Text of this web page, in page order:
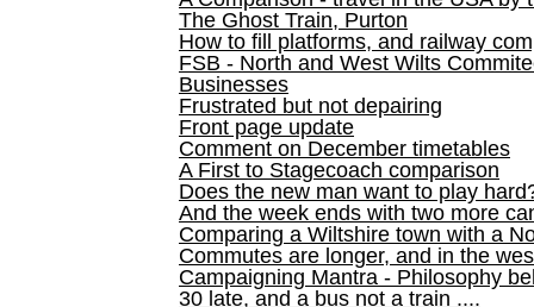
The Ghost Train, Purton
How to fill platforms, and railway
FSB - North and West Wilts
Businesses
Frustrated but not depairing
Front page update
Comment on December timetables
A First to Stagecoach comparison
Does the new man want to play
And the week ends with two more
Comparing a Wiltshire town with a
Commutes are longer, and in the
Campaigning Mantra - Philosophy
30 late, and a bus not a train ....